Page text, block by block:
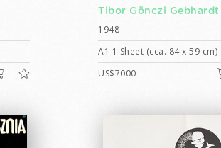
Tibor Gönczi Gebhardt
1948
A1 1 Sheet (cca. 84 x 59 cm)
US$7000